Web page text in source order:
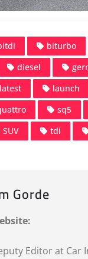
biturbo
diesel
latest launch
sq5
SUV tdi
Gorde
Editor at Car